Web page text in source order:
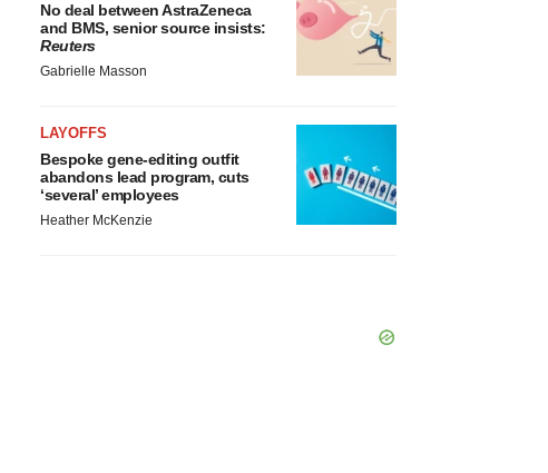
No deal between AstraZeneca
and BMS, senior source insists:
Reuters
Gabrielle Masson
LAYOFFS
Bespoke gene-editing outfit
abandons lead program, cuts
‘several’ employees
Heather McKenzie